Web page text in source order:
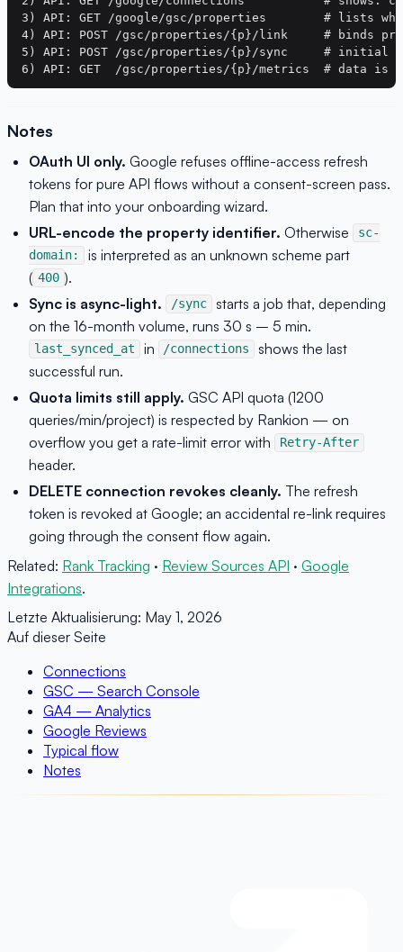
3) API: GET /google/gsc/properties        # lists
4) API: POST /gsc/properties/{p}/link     # binds
5) API: POST /gsc/properties/{p}/sync     # initial
Notes
OAuth UI only. Google refuses offline-access refresh
tokens for pure API flows without a consent-screen pass.
Plan that into your onboarding wizard.
URL-encode the property identifier. Otherwise
sc-
domain:
is interpreted as an unknown scheme part
( 400 ).
Sync is async-light.
/sync
starts a job that, depending
on the 16-month volume, runs 30 s – 5 min.
last_synced_at in /connections
shows the last
successful run.
Quota limits still apply. GSC API quota (1200
queries/min/project) is respected by Rankion — on
overflow you get a rate-limit error with
Retry-After
header.
DELETE connection revokes cleanly. The refresh
token is revoked at Google; an accidental re-link requires
going through the consent flow again.
Related: Rank Tracking · Review Sources API · Google
Integrations.
Letzte Aktualisierung: May 1, 2026
Auf dieser Seite
Connections
GSC — Search Console
GA4 — Analytics
Google Reviews
Typical flow
Notes